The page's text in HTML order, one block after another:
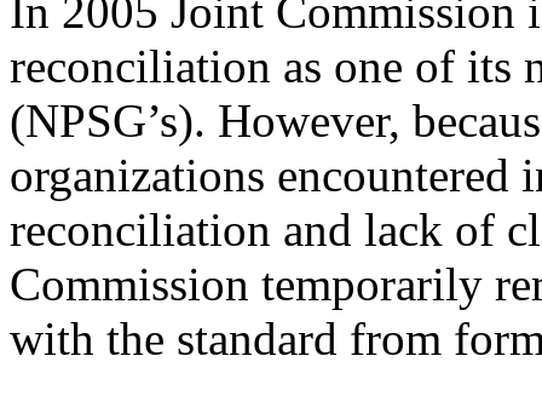
In 2005 Joint Commission
reconciliation as one of its
(NPSG’s). However,
organizations
reconciliation and lack of
Commission temporarily
with the standard from